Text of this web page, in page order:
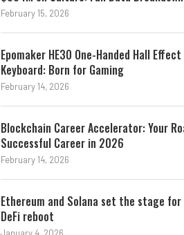
February 15, 2026
Epomaker HE30 One-Handed Hall
Keyboard: Born for Gaming
February 14, 2026
Blockchain Career Accelerator: Your
Successful Career in 2026
February 14, 2026
Ethereum and Solana set the stage for
DeFi reboot
January 4, 2026